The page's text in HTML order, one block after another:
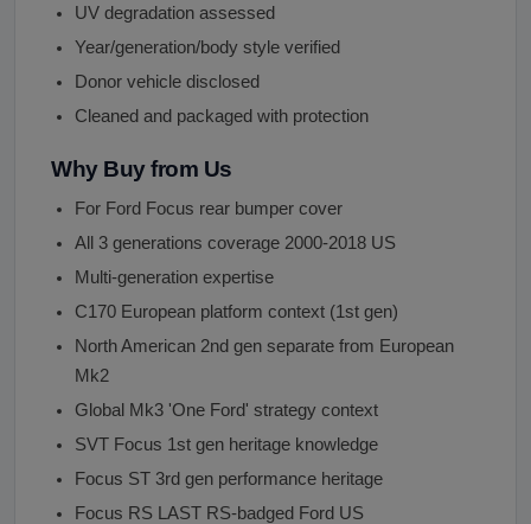
UV degradation assessed
Year/generation/body style verified
Donor vehicle disclosed
Cleaned and packaged with protection
Why Buy from Us
For Ford Focus rear bumper cover
All 3 generations coverage 2000-2018 US
Multi-generation expertise
C170 European platform context (1st gen)
North American 2nd gen separate from European
Mk2
Global Mk3 'One Ford' strategy context
SVT Focus 1st gen heritage knowledge
Focus ST 3rd gen performance heritage
Focus RS LAST RS-badged Ford US